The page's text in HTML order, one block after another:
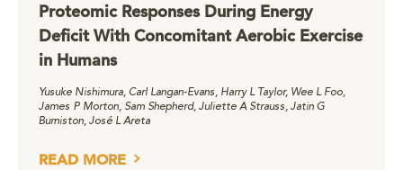
Proteomic Responses During Energy
Deficit With Concomitant Aerobic Exercise
in Humans
Yusuke Nishimura, Carl Langan-Evans, Harry L Taylor, Wee L Foo,
James P Morton, Sam Shepherd, Juliette A Strauss, Jatin G
Burniston, José L Areta
READ MORE